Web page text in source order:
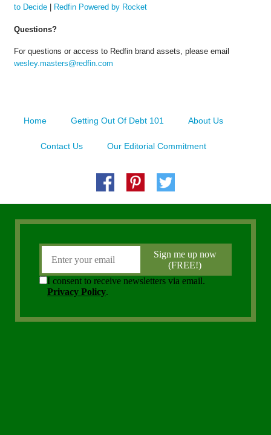
to Decide| Redfin Powered by Rocket
Questions?
For questions or access to Redfin brand assets, please email
wesley.masters@redfin.com
Home Getting Out Of Debt 101 About Us
Contact Us Our Editorial Commitment